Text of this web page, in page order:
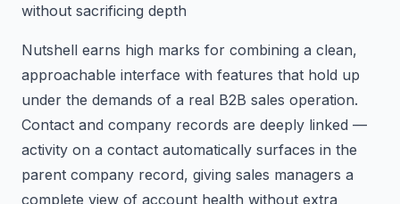
without sacrificing depth
Nutshell earns high marks for combining a clean,
approachable interface with features that hold up
under the demands of a real B2B sales operation.
Contact and company records are deeply linked —
activity on a contact automatically surfaces in the
parent company record, giving sales managers a
complete view of account health without extra